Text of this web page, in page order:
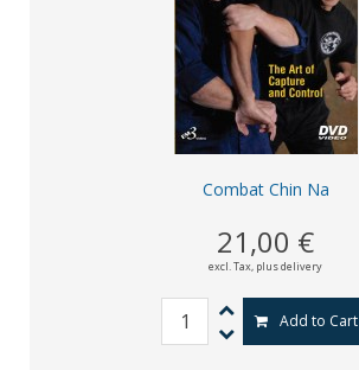
Combat Chin Na
21,00 €
excl. Tax, plus delivery
Add to Cart